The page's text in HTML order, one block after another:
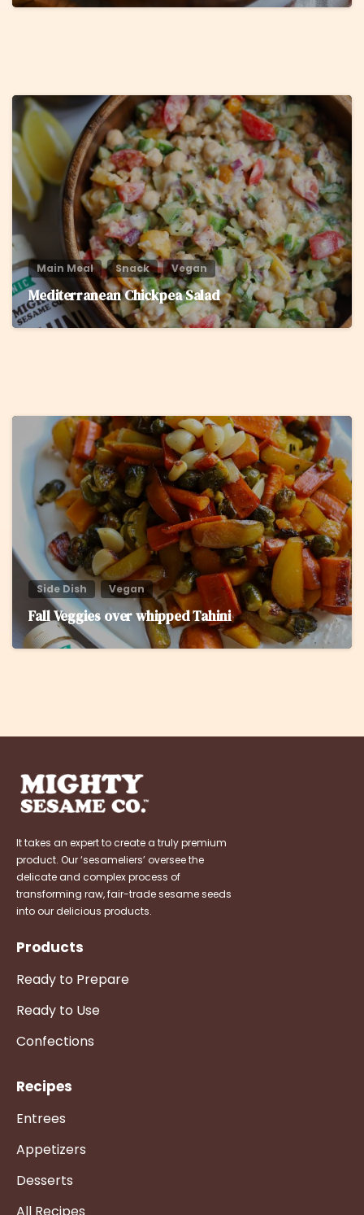
Main Meal Snack Vegan
Mediterranean Chickpea Salad
5
Side Dish Vegan
Fall Veggies over whipped Tahini
It takes an expert to create a truly premium
product. Our ‘sesameliers’ oversee the
delicate and complex process of
transforming raw, fair-trade sesame seeds
into our delicious products.
Products
Ready to Prepare
Ready to Use
Confections
Recipes
Entrees
Appetizers
Desserts